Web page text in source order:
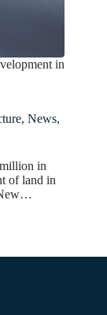
in
, News,
in
of land in